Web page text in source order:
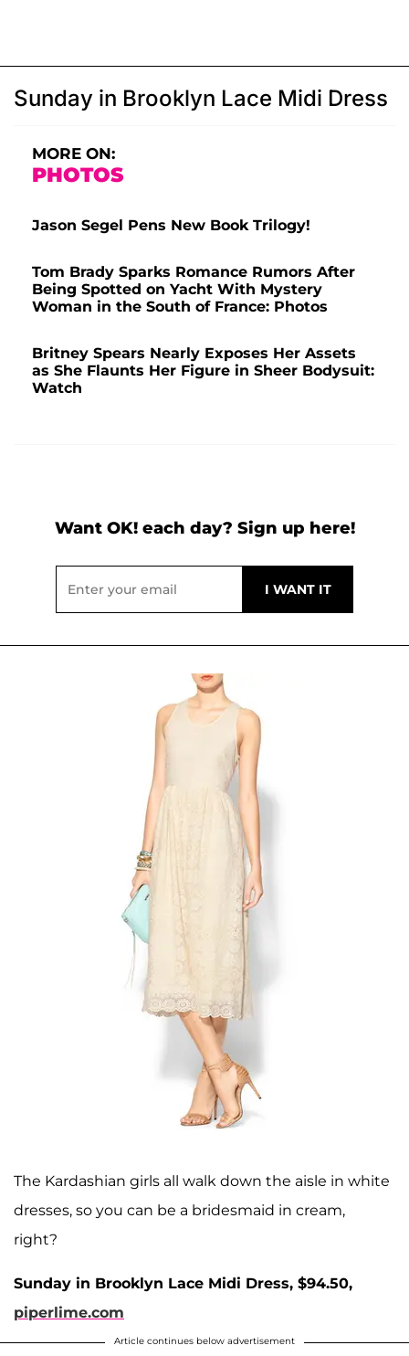
Sunday in Brooklyn Lace Midi Dress
MORE ON:
PHOTOS
Jason Segel Pens New Book Trilogy!
Tom Brady Sparks Romance Rumors After
Being Spotted on Yacht With Mystery
Woman in the South of France: Photos
Britney Spears Nearly Exposes Her Assets
as She Flaunts Her Figure in Sheer Bodysuit:
Watch
Want OK! each day? Sign up here!
The Kardashian girls all walk down the aisle in white
dresses, so you can be a bridesmaid in cream,
right?
Sunday in Brooklyn Lace Midi Dress, $94.50,
piperlime.com
Article continues below advertisement